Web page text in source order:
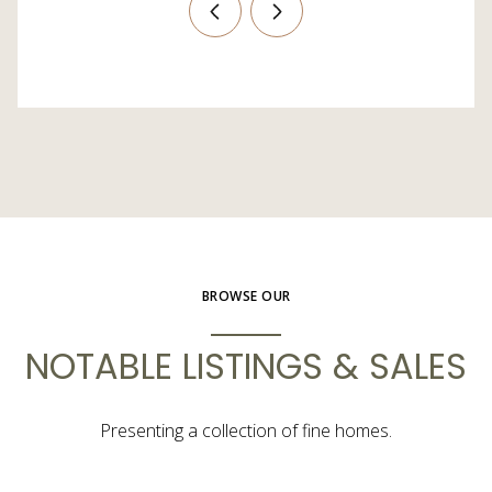
BROWSE OUR
NOTABLE LISTINGS & SALES
Presenting a collection of fine homes.